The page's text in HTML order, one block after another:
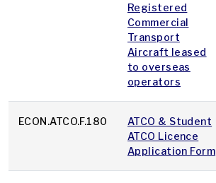
Registered
Commercial
Transport
Aircraft leased
to overseas
operators
ECON.ATCO.F.180
ATCO & Student
ATCO Licence
Application Form